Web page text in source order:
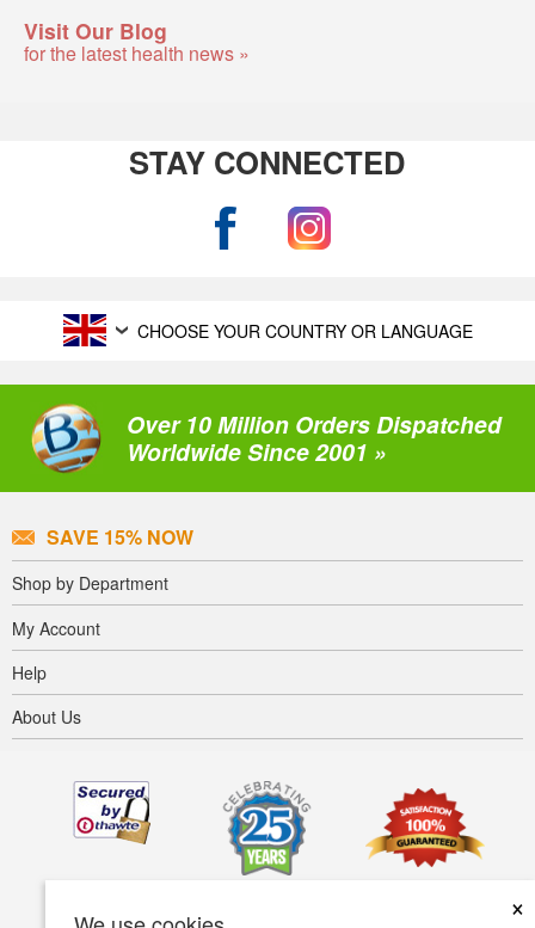
×
Visit Our Blog
for the latest health news »
STAY CONNECTED
CHOOSE YOUR COUNTRY OR LANGUAGE
Over 10 Million Orders Dispatched
Worldwide Since 2001 »
SAVE 15% NOW
Shop by Department
My Account
Help
About Us